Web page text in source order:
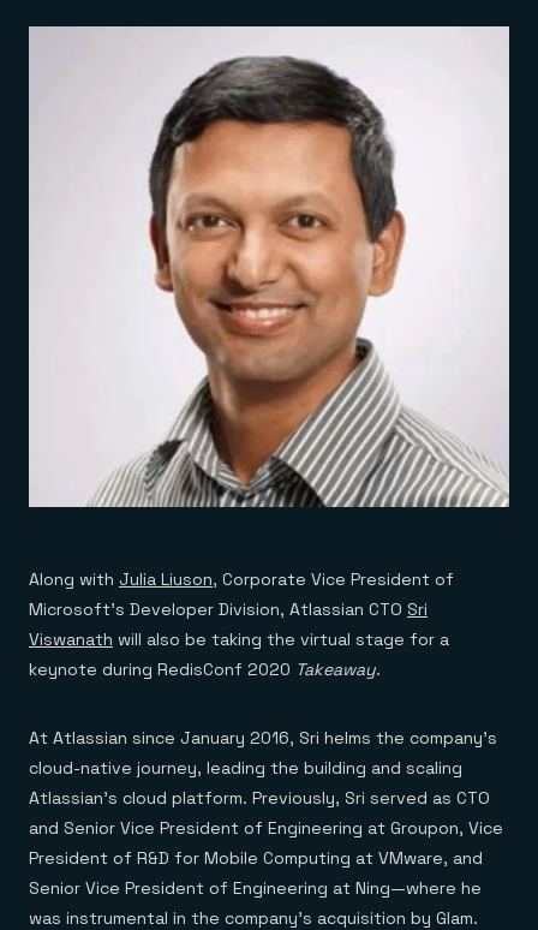
Along with Julia Liuson, Corporate Vice President of
Microsoft’s Developer Division, Atlassian CTO Sri
Viswanath will also be taking the virtual stage for a
keynote during RedisConf 2020 Takeaway.
At Atlassian since January 2016, Sri helms the company’s
cloud-native journey, leading the building and scaling
Atlassian’s cloud platform. Previously, Sri served as CTO
and Senior Vice President of Engineering at Groupon, Vice
President of R&D for Mobile Computing at VMware, and
Senior Vice President of Engineering at Ning—where he
was instrumental in the company’s acquisition by Glam.